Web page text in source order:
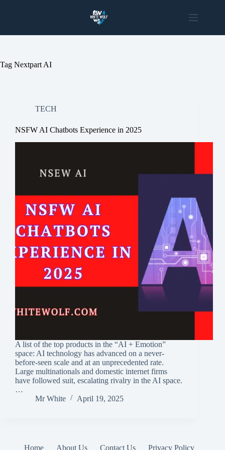
Tag Nextpart AI
TECH
NSFW AI Chatbots Experience in 2025
A list of the top products in the “AI + Emotion”
space: AI technology has advanced on a never-
before-seen scale and at an unprecedented rate.
Large multinationals and domestic internet firms
have followed suit, escalating rivalry in the AI space.
…
Mr White
April 19, 2025
Home About Us Contact Us Privacy Policy